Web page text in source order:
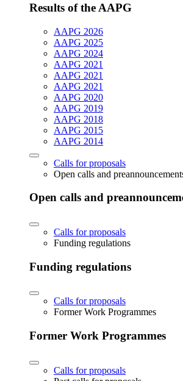
Results of the AAPG
AAPG 2026
AAPG 2025
AAPG 2024
AAPG 2021
AAPG 2021
AAPG 2021
AAPG 2020
AAPG 2019
AAPG 2018
AAPG 2015
AAPG 2014
Calls for proposals
Open calls and
Open calls and
Calls for proposals
Funding regulations
Funding regulations
Calls for proposals
Former Work Programmes
Former Work Programmes
Calls for proposals